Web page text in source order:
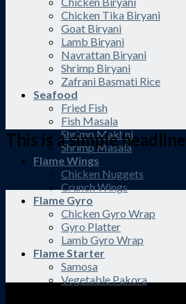
Chicken Tika Biryani
Goat Biryani
Lamb Biryani
Navrattan Biryani
Shrimp Biryani
Zafrani Basmati Rice
Seafood
Fried Fish
Fish Masala
Shrimp Makhni
Shrimp Masala
Flame Wings
Chicken Nuggets
Crunch Wings
Flame Gyro
Chicken Gyro Wrap
Gyro Platter
Lamb Gyro Wrap
Flame Starter
Samosa
Vegetable Pakora
This is a simple headline
Shop now
SALE ENDS SOON